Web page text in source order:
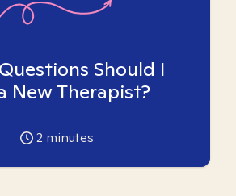
Should I
New Therapist?
2 minutes